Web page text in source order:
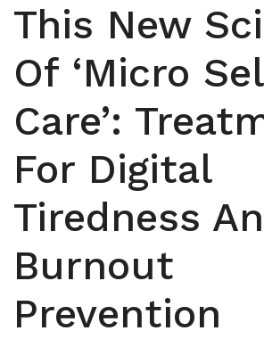
This New
Of ‘Micro
Care’:
For Digital
Tiredness
Burnout
Prevention